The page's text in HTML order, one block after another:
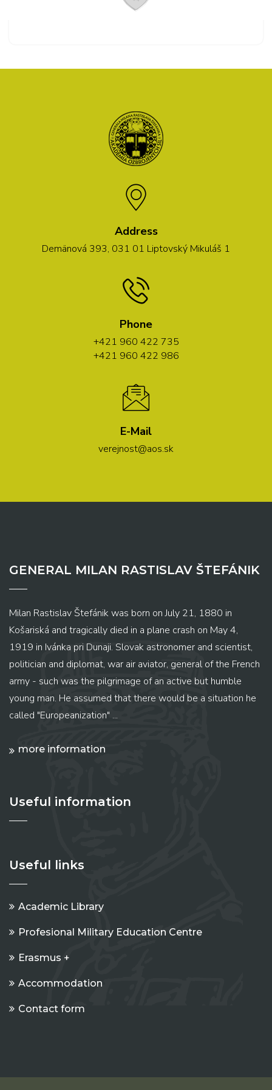
Address
Demänová 393, 031 01 Liptovský Mikuláš 1
Phone
+421 960 422 735
+421 960 422 986
E-Mail
verejnost@aos.sk
GENERAL MILAN RASTISLAV ŠTEFÁNIK
Milan Rastislav Štefánik was born on July 21, 1880 in
Košariská and tragically died in a plane crash on May 4,
1919 in Ivánka pri Dunaji. Slovak astronomer and scientist,
politician and diplomat, war air aviator, general of the French
army - such was the pilgrimage of an active but humble
young man. He assumed that there would be a situation he
called "Europeanization" ...
more information
Useful information
Useful links
Academic Library
Profesional Military Education Centre
Erasmus +
Accommodation
Contact form